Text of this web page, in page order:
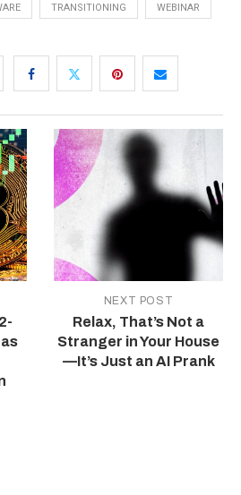
TRANSITIONING WEBINAR
NEXT POST
Relax, That’s Not a
Stranger in Your House
—It’s Just an AI Prank